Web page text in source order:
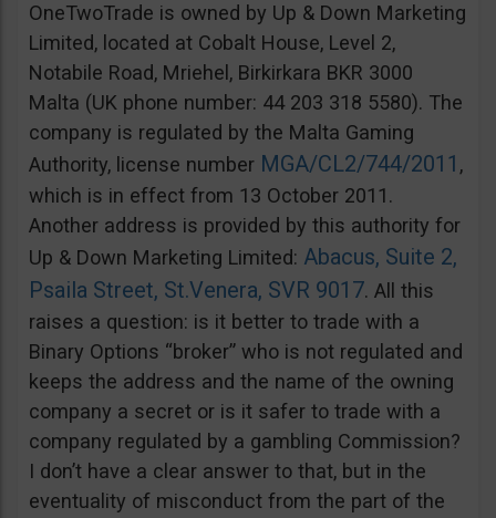
OneTwoTrade is owned by Up & Down Marketing
Limited, located at Cobalt House, Level 2,
Notabile Road, Mriehel, Birkirkara BKR 3000
Malta (UK phone number: 44 203 318 5580). The
company is regulated by the Malta Gaming
Authority, license number MGA/CL2/744/2011 ,
which is in effect from 13 October 2011.
Another address is provided by this authority for
Up & Down Marketing Limited: Abacus, Suite 2,
Psaila Street, St.Venera, SVR 9017. All this
raises a question: is it better to trade with a
Binary Options “broker” who is not regulated and
keeps the address and the name of the owning
company a secret or is it safer to trade with a
company regulated by a gambling Commission?
I don’t have a clear answer to that, but in the
eventuality of misconduct from the part of the